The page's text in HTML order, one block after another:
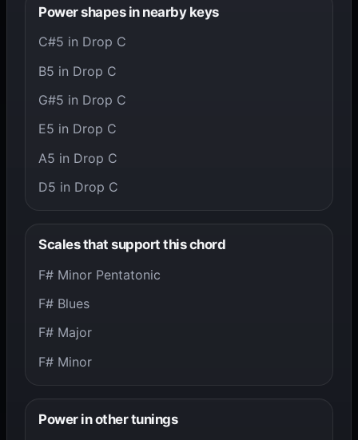
Power shapes in nearby keys
C#5 in Drop C
B5 in Drop C
G#5 in Drop C
E5 in Drop C
A5 in Drop C
D5 in Drop C
Scales that support this chord
F# Minor Pentatonic
F# Blues
F# Major
F# Minor
Power in other tunings